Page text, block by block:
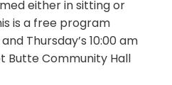
either in sitting or
is a free program
Thursday’s 10:00 am
Butte Community Hall